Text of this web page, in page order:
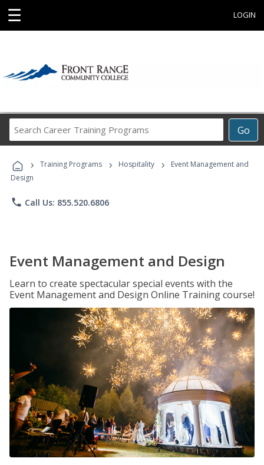
☰ LOGIN
Go
Career
Programs
› Training Programs › Hospitality ›
Event Management and
Design
phone Call Us: 855.520.6806
Event Management and Design
Learn to create spectacular special events with the
Event Management and Design Online Training course!